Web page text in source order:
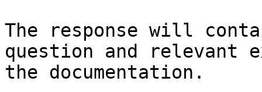
The response will
question and relevant
the documentation.